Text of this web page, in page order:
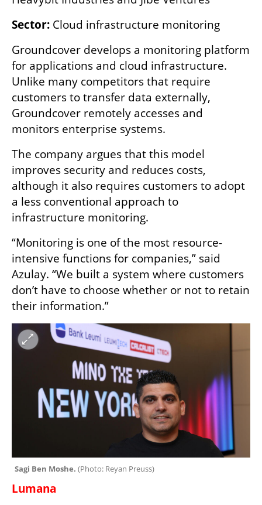
Sector: Cloud infrastructure monitoring
Groundcover develops a monitoring platform
for applications and cloud infrastructure.
Unlike many competitors that require
customers to transfer data externally,
Groundcover remotely accesses and
monitors enterprise systems.
The company argues that this model
improves security and reduces costs,
although it also requires customers to adopt
a less conventional approach to
infrastructure monitoring.
“Monitoring is one of the most resource-
intensive functions for companies,” said
Azulay. “We built a system where customers
don’t have to choose whether or not to retain
their information.”
Sagi Ben Moshe. (Photo: Reyan Preuss)
Lumana